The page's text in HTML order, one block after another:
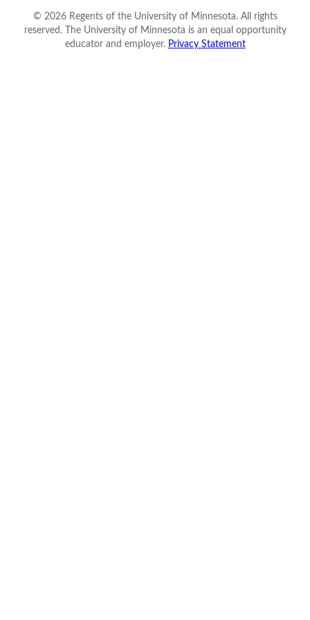
© 2026Regents of the University of Minnesota. All rights
reserved. The University of Minnesota is an equal opportunity
educator and employer. Privacy Statement